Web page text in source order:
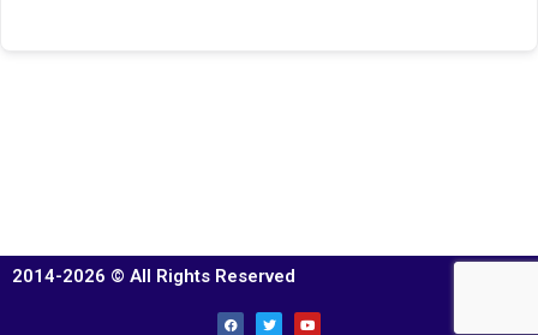
2014-2026 © All Rights Reserved